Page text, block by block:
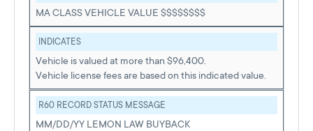
MA CLASS VEHICLE VALUE $$$$$$$$
INDICATES
Vehicle is valued at more than $96,400.
Vehicle license fees are based on this indicated value.
R60 RECORD STATUS MESSAGE
MM/DD/YY LEMON LAW BUYBACK